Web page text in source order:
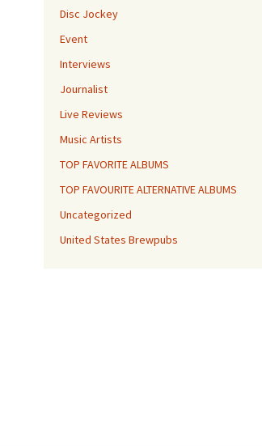
Disc Jockey
Event
Interviews
Journalist
Live Reviews
Music Artists
TOP FAVORITE ALBUMS
TOP FAVOURITE ALTERNATIVE ALBUMS
Uncategorized
United States Brewpubs